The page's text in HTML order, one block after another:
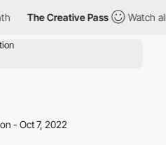
The Creative Pass Watch all
- Oct 7, 2022